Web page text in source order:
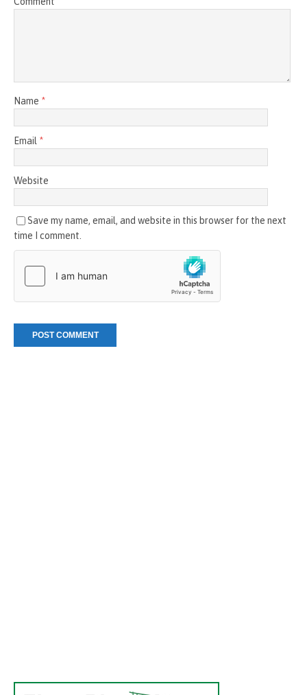
Name *
Email *
Website
Save my name, email, and website in this browser for the next
time I comment.